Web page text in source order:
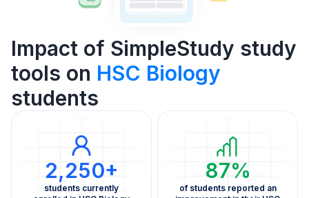
Impact of SimpleStudy study
tools on HSC Biology
students
2,250+
students currently
87%
of students reported an